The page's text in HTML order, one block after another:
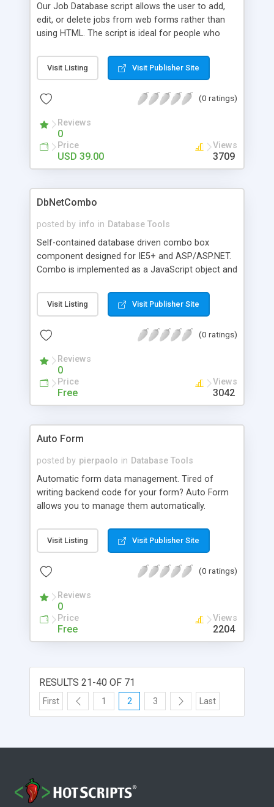
Our Job Database script allows the user to add,
edit, or delete jobs from web forms rather than
using HTML. The script is ideal for people who
maintain web pages. The data is stored in an
Access database.
Visit Listing Visit Publisher Site
(0 ratings)
Reviews
0
Price
USD 39.00
Views
3709
DbNetCombo
posted by info in Database Tools
Self-contained database driven combo box
component designed for IE5+ and ASP/ASP.NET.
Combo is implemented as a JavaScript object and
for creating linked combo boxes. High
performance, capable of loading thousands of
performance degradation. Extensible, allows
option properties for application usage.
Searchable, with version 1.1 you can
automatically create an accompanying search
field that allows you to navigate to the correct
Visit Listing Visit Publisher Site
(0 ratings)
Reviews
0
Price
Free
Views
3042
Auto Form
posted by pierpaolo in Database Tools
Automatic form data management. Tired of
writing backend code for your form? Auto Form
allows you to manage them automatically.
Visit Listing Visit Publisher Site
(0 ratings)
Reviews
0
Price
Free
Views
2204
RESULTS 21-40 OF 71
First 1 2 3 Last